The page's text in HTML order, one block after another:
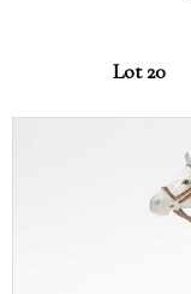
Lot 20